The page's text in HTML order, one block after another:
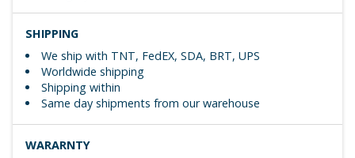
SHIPPING
We ship with TNT, FedEX, SDA, BRT, UPS
Worldwide shipping
Shipping within
Same day shipments from our warehouse
WARARNTY